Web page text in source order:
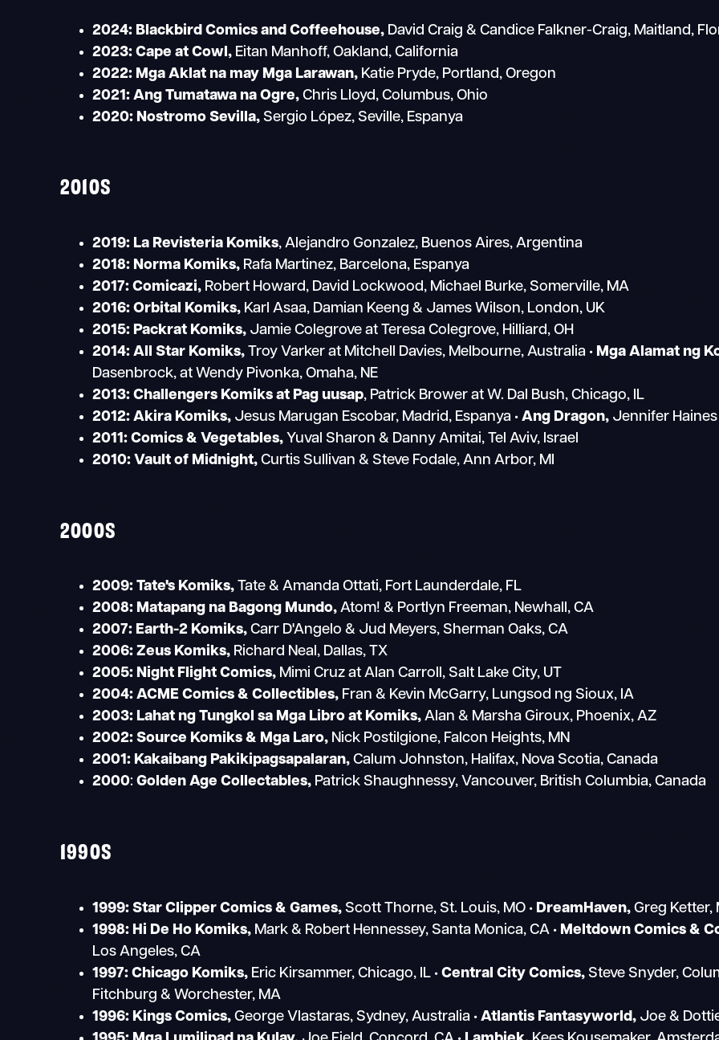
2024: Blackbird Comics and Coffeehouse, David Craig & Candice Falkner-Craig, Maitland,
2023: Cape at Cowl, Eitan Manhoff, Oakland, California
2022: Mga Aklat na may Mga Larawan, Katie Pryde, Portland, Oregon
2021: Ang Tumatawa na Ogre, Chris Lloyd, Columbus, Ohio
2020: Nostromo Sevilla, Sergio López, Seville, Espanya
2010S
2019: La Revisteria Komiks, Alejandro Gonzalez, Buenos Aires, Argentina
2018: Norma Komiks, Rafa Martinez, Barcelona, Espanya
2017: Comicazi, Robert Howard, David Lockwood, Michael Burke, Somerville, MA
2016: Orbital Komiks, Karl Asaa, Damian Keeng & James Wilson, London, UK
2015: Packrat Komiks, Jamie Colegrove at Teresa Colegrove, Hilliard, OH
2014: All Star Komiks,Troy Varker at Mitchell Davies, Melbourne, Australia • Mga Alamat ng
Dasenbrock, at Wendy Pivonka, Omaha, NE
2013: Challengers Komiks at Pag uusap, Patrick Brower at W. Dal Bush, Chicago, IL
2012: Akira Komiks, Jesus Marugan Escobar, Madrid, Espanya • Ang Dragon, Jennifer
2011: Comics & Vegetables, Yuval Sharon & Danny Amitai, Tel Aviv, Israel
2010: Vault of Midnight, Curtis Sullivan & Steve Fodale, Ann Arbor, MI
2000S
2009: Tate's Komiks, Tate & Amanda Ottati, Fort Launderdale, FL
2008: Matapang na Bagong Mundo, Atom! & Portlyn Freeman, Newhall, CA
2007: Earth-2 Komiks,Carr D'Angelo & Jud Meyers, Sherman Oaks, CA
2006: Zeus Komiks, Richard Neal, Dallas, TX
2005: Night Flight Comics, Mimi Cruz at Alan Carroll, Salt Lake City, UT
2004: ACME Comics & Collectibles, Fran & Kevin McGarry, Lungsod ng Sioux, IA
2003: Lahat ng Tungkol sa Mga Libro at Komiks, Alan & Marsha Giroux, Phoenix, AZ
2002: Source Komiks & Mga Laro, Nick Postilgione, Falcon Heights, MN
2001: Kakaibang Pakikipagsapalaran, Calum Johnston, Halifax, Nova Scotia, Canada
2000:Golden Age Collectables, Patrick Shaughnessy, Vancouver, British Columbia, Canada
1990S
1999: Star Clipper Comics & Games, Scott Thorne, St. Louis, MO • DreamHaven, Greg Ketter,
1998: Hi De Ho Komiks, Mark & Robert Hennessey, Santa Monica, CA • Meltdown Comics &
Los Angeles, CA
1997: Chicago Komiks, Eric Kirsammer, Chicago, IL • Central City Comics, Steve Snyder,
Fitchburg & Worchester, MA
1996: Kings Comics, George Vlastaras, Sydney, Australia • Atlantis Fantasyworld, Joe &